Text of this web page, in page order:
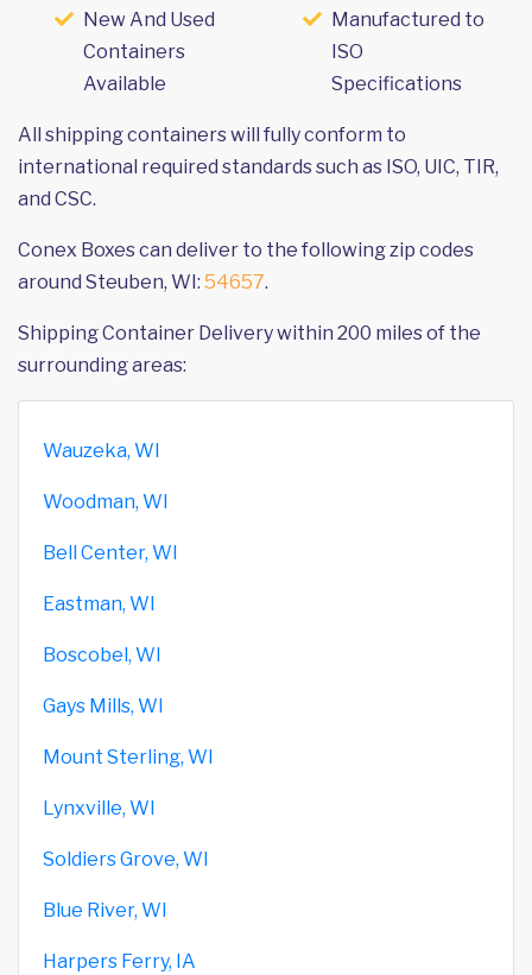
New And Used
Containers
Available
Manufactured to
ISO
Specifications
All shipping containers will fully conform to
international required standards such as ISO, UIC, TIR,
and CSC.
Conex Boxes can deliver to the following zip codes
around Steuben, WI: 54657.
Shipping Container Delivery within 200 miles of the
surrounding areas:
Wauzeka, WI
Woodman, WI
Bell Center, WI
Eastman, WI
Boscobel, WI
Gays Mills, WI
Mount Sterling, WI
Lynxville, WI
Soldiers Grove, WI
Blue River, WI
Harpers Ferry, IA